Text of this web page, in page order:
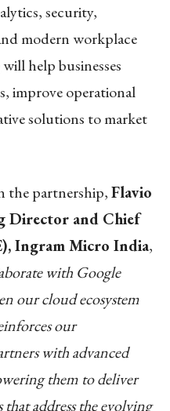
security,
modern workplace
help businesses
improve operational
solutions to market
the partnership,Flavio
Director and Chief
Ingram Micro India,
with Google
our cloud ecosystem
our
with advanced
them to deliver
address the evolving